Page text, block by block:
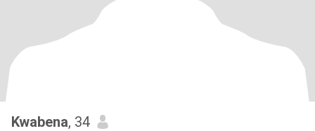
Kwabena, 34